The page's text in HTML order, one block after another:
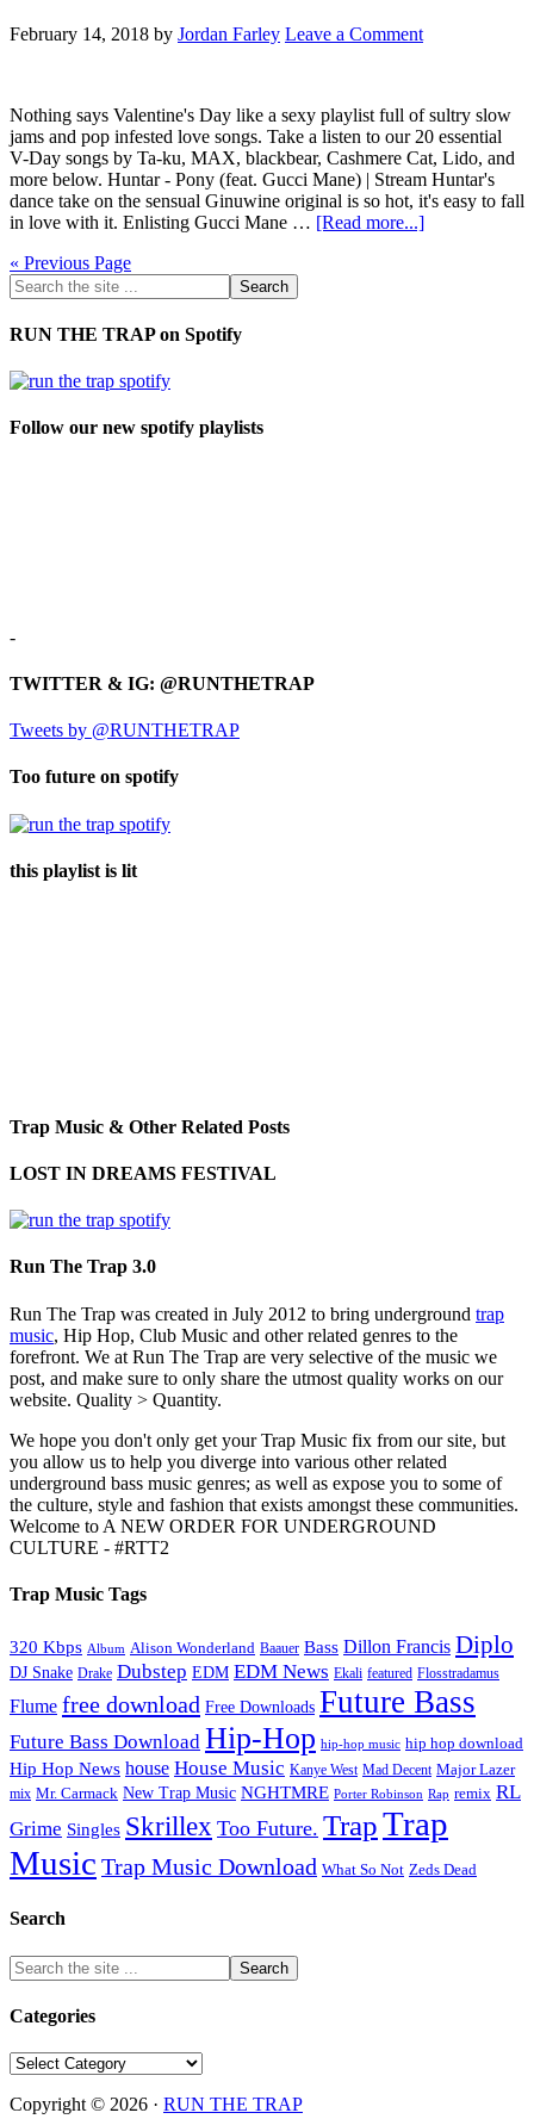
February 14, 2018 by Jordan Farley Leave a Comment
Nothing says Valentine's Day like a sexy playlist full of sultry slow
jams and pop infested love songs. Take a listen to our 20 essential
V-Day songs by Ta-ku, MAX, blackbear, Cashmere Cat, Lido, and
more below. Huntar - Pony (feat. Gucci Mane) | Stream Huntar's
dance take on the sensual Ginuwine original is so hot, it's easy to fall
in love with it. Enlisting Gucci Mane … [Read more...]
« Previous Page
RUN THE TRAP on Spotify
Follow our new spotify playlists
-
TWITTER & IG: @RUNTHETRAP
Tweets by @RUNTHETRAP
Too future on spotify
this playlist is lit
Trap Music & Other Related Posts
LOST IN DREAMS FESTIVAL
Run The Trap 3.0
Run The Trap was created in July 2012 to bring underground trap
music, Hip Hop, Club Music and other related genres to the
forefront. We at Run The Trap are very selective of the music we
post, and make sure to only share the utmost quality works on our
website. Quality > Quantity.
We hope you don't only get your Trap Music fix from our site, but
you allow us to help you diverge into various other related
underground bass music genres; as well as expose you to some of
the culture, style and fashion that exists amongst these communities.
Welcome to A NEW ORDER FOR UNDERGROUND
CULTURE - #RTT2
Trap Music Tags
320 Kbps Album Alison Wonderland Baauer Bass Dillon Francis Diplo
DJ Snake Drake Dubstep EDM EDM News Ekali featured Flosstradamus
Flume free download Free Downloads Future Bass
Future Bass Download Hip-Hop hip-hop music hip hop download
Hip Hop News house House Music Kanye West Mad Decent Major Lazer
mix Mr. Carmack New Trap Music NGHTMRE Porter Robinson Rap remix RL
Grime Singles Skrillex Too Future. TrapTrap
Music Trap Music Download What So Not Zeds Dead
Search
Categories
Categories
Copyright © 2026 · RUN THE TRAP